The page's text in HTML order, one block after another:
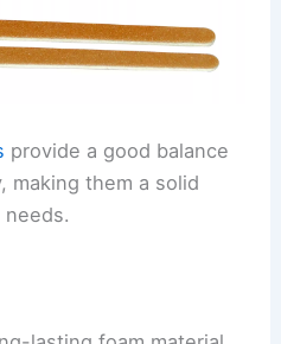
provide a good balance
making them a solid